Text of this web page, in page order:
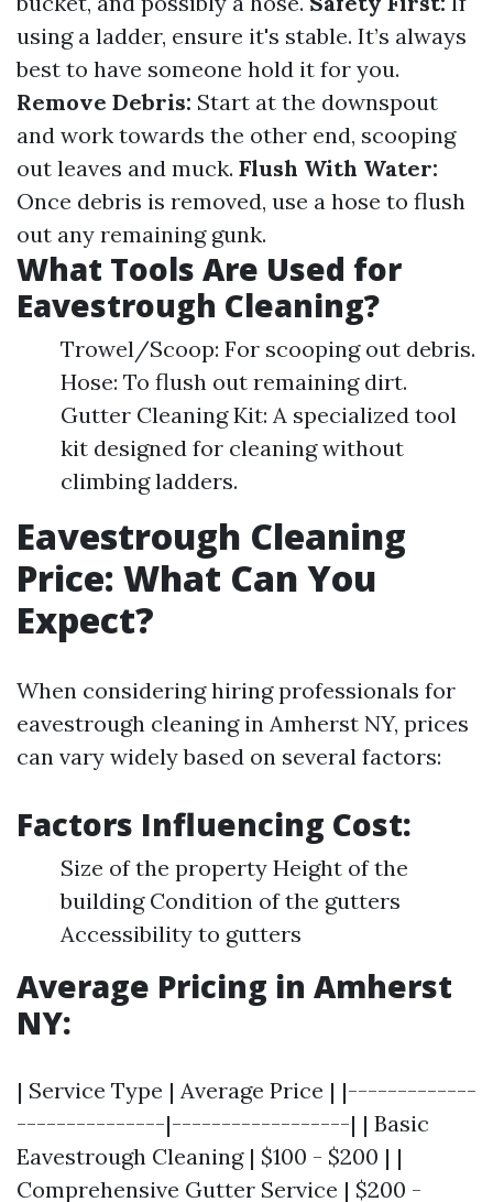
using a ladder, ensure it's stable. It’s always
best to have someone hold it for you.
Remove Debris: Start at the downspout
and work towards the other end, scooping
out leaves and muck. Flush With Water:
Once debris is removed, use a hose to flush
out any remaining gunk.
What Tools Are Used for
Eavestrough Cleaning?
Trowel/Scoop: For scooping out debris.
Hose: To flush out remaining dirt.
Gutter Cleaning Kit: A specialized tool
kit designed for cleaning without
climbing ladders.
Eavestrough Cleaning
Price: What Can You
Expect?
When considering hiring professionals for
eavestrough cleaning in Amherst NY, prices
can vary widely based on several factors:
Factors Influencing Cost:
Size of the property Height of the
building Condition of the gutters
Accessibility to gutters
Average Pricing in Amherst
NY:
| Service Type | Average Price | |-------------
---------------|------------------| | Basic
Eavestrough Cleaning | $100 - $200 | |
Comprehensive Gutter Service | $200 -